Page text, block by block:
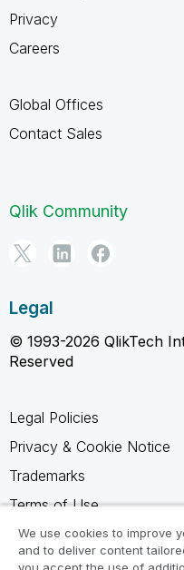
Privacy
Careers
Global Offices
Contact Sales
Qlik Community
Legal
© 1993-2026 QlikTech
Reserved
Legal Policies
Privacy & Cookie Notice
Trademarks
Terms of Use
Legal Agreements
Product Terms
We use cookies to improve
and to deliver content